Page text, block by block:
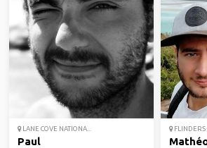
LANE COVE NATIONA...
Paul
FLINDERS